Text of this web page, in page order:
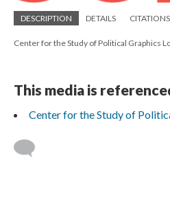
DESCRIPTION DETAILS CITATIONS
Center for the Study of Political Graphics
This media is
Center for the Study of